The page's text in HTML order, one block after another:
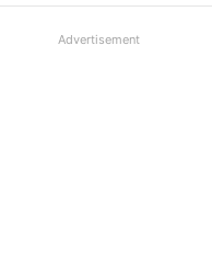
Advertisement